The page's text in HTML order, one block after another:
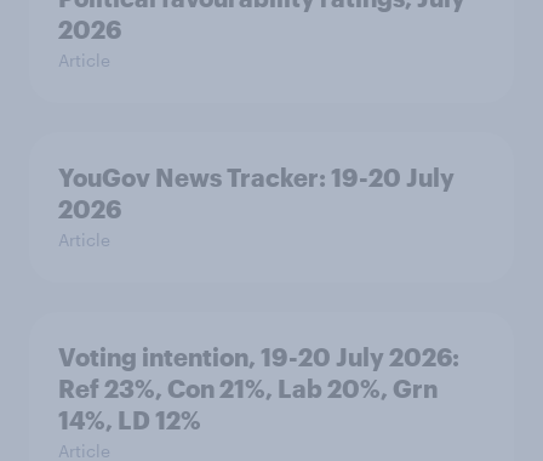
2026
Article
YouGov News Tracker: 19-20 July
2026
Article
Voting intention, 19-20 July 2026:
Ref 23%, Con 21%, Lab 20%, Grn
14%, LD 12%
Article